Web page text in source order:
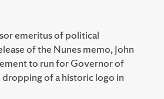
emeritus of political
of the Nunes memo, John
to run for Governor of
dropping of a historic logo in